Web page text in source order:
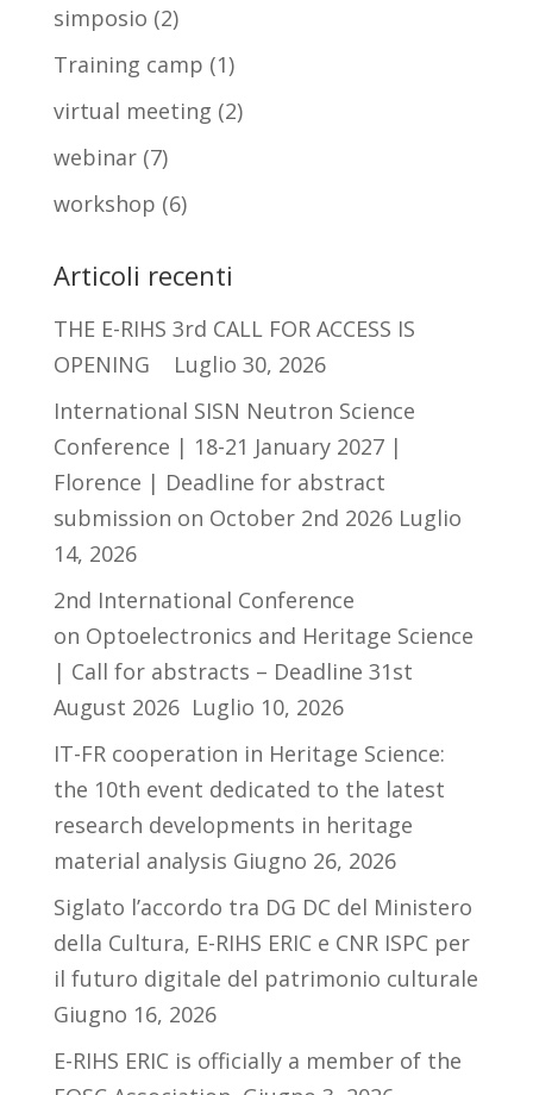
simposio (2)
Training camp (1)
virtual meeting (2)
webinar(7)
workshop (6)
Articoli recenti
THE E-RIHS 3rd CALL FOR ACCESS IS
OPENING
Luglio 30, 2026
International SISN Neutron Science
Conference | 18-21 January 2027 |
Florence | Deadline for abstract
submission on October 2nd 2026 Luglio
14, 2026
2nd International Conference
on Optoelectronics and Heritage Science
| Call for abstracts – Deadline 31st
August 2026 Luglio 10, 2026
IT-FR cooperation in Heritage Science:
the 10th event dedicated to the latest
research developments in heritage
material analysis Giugno 26, 2026
Siglato l’accordo tra DG DC del Ministero
della Cultura, E-RIHS ERIC e CNR ISPC per
il futuro digitale del patrimonio culturale
Giugno 16, 2026
E-RIHS ERIC is officially a member of the